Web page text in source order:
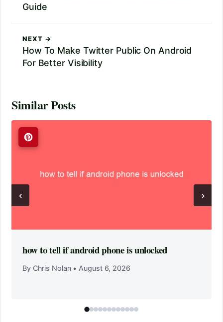
Guide
NEXT →
How To Make Twitter Public On Android
For Better Visibility
Similar Posts
‹
how to tell if android phone is unlocked
By Chris Nolan • August 6, 2026
›